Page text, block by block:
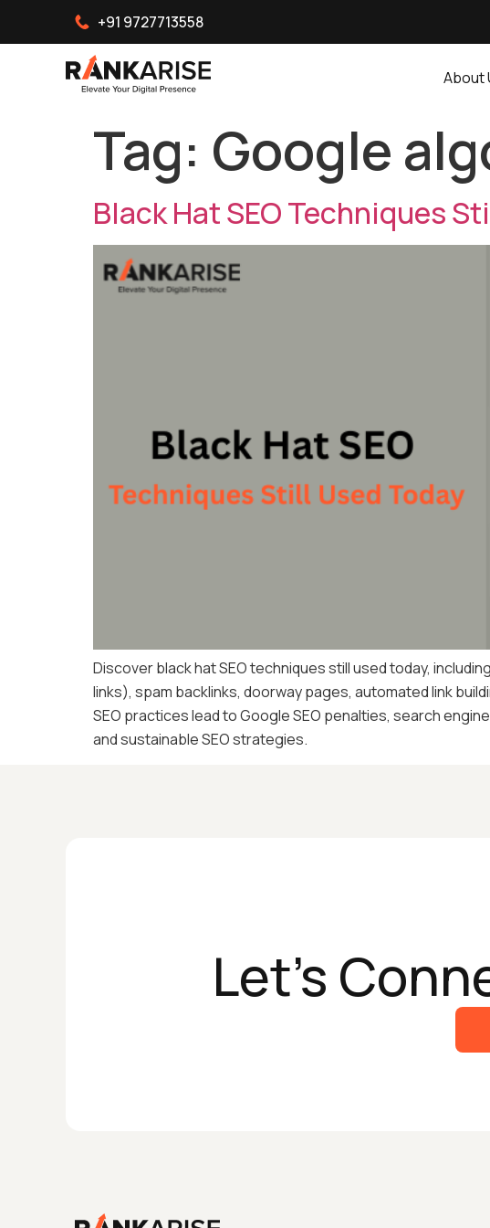
+91 9727713558
About
Tag: Google
Black Hat SEO Techniques
Discover black hat SEO techniques still used today,
links), spam backlinks, doorway pages, automated link
SEO practices lead to Google SEO penalties, search
and sustainable SEO strategies.
Let's